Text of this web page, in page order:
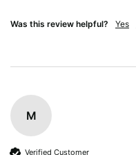
Was this review helpful? Yes
M
Verified Customer